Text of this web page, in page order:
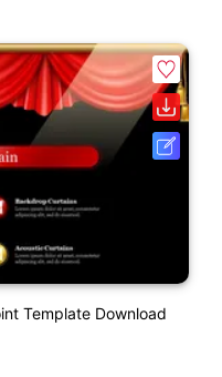
Template Download